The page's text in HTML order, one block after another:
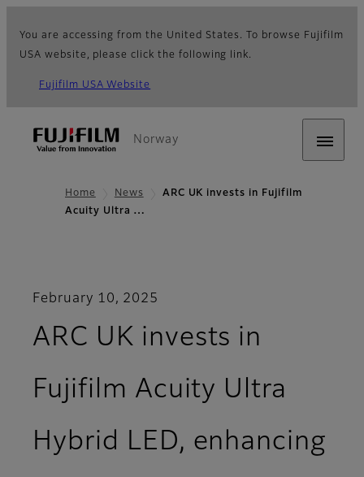
You are accessing from the United States. To browse Fujifilm
USA website, please click the following link.
Fujifilm USA Website
Norway
Home News
ARC UK invests in Fujifilm
Acuity Ultra …
February 10, 2025
ARC UK invests in
Fujifilm Acuity Ultra
Hybrid LED, enhancing